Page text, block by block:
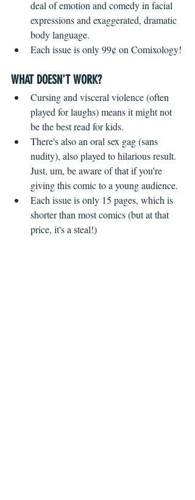
deal of emotion and comedy in facial
expressions and exaggerated, dramatic
body language.
Each issue is only 99¢ on Comixology!
WHAT DOESN'T WORK? ​
Cursing and visceral violence (often
played for laughs) means it might not
be the best read for kids.
There's also an oral sex gag (sans
nudity), also played to hilarious result.
Just, um, be aware of that if you're
giving this comic to a young audience.
Each issue is only 15 pages, which is
shorter than most comics (but at that
price, it's a steal!)